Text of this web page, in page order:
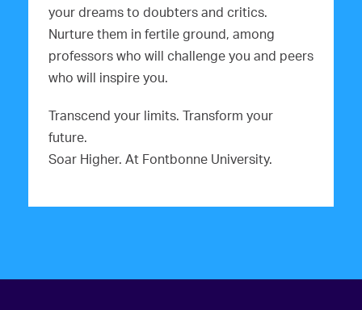
your dreams to doubters and critics.
Nurture them in fertile ground, among
professors who will challenge you and peers
who will inspire you.
Transcend your limits. Transform your
future.
Soar Higher. At Fontbonne University.